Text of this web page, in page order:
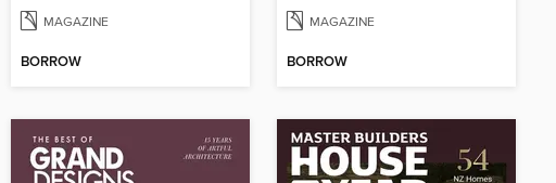
MAGAZINE
BORROW
MAGAZINE
BORROW